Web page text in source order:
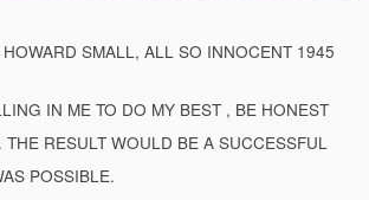
SMALL, ALL SO INNOCENT 1945
IN ME TO DO MY BEST , BE HONEST
RESULT WOULD BE A SUCCESSFUL
POSSIBLE.